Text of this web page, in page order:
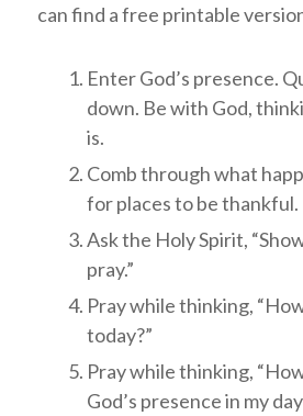
can find a free printable
Enter God’s presence.
down. Be with God,
is.
Comb through what
for places to be thankful.
Ask the Holy Spirit,
pray.”
Pray while thinking,
today?”
Pray while thinking,
God’s presence in my